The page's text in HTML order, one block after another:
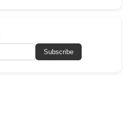
Subscribe